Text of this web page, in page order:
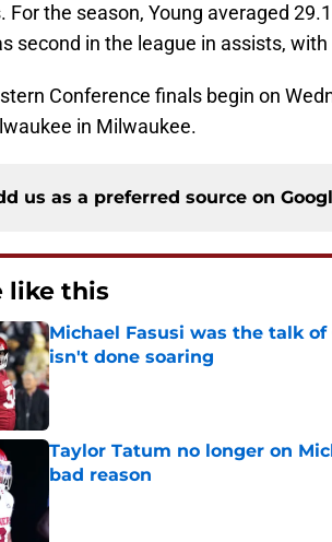
For the season, Young averaged
second in the league in assists,
Conference finals begin on
in Milwaukee.
us as a preferred source on
like this
Michael Fasusi was the talk
isn't done soaring
Published by on Invalid Date
Taylor Tatum no longer on
bad reason
Published by on Invalid Date